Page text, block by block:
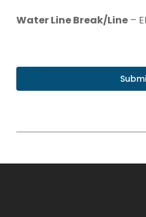
Water Line Break/Line–